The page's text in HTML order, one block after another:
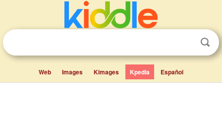
Web Images Kimages Kpedia Español